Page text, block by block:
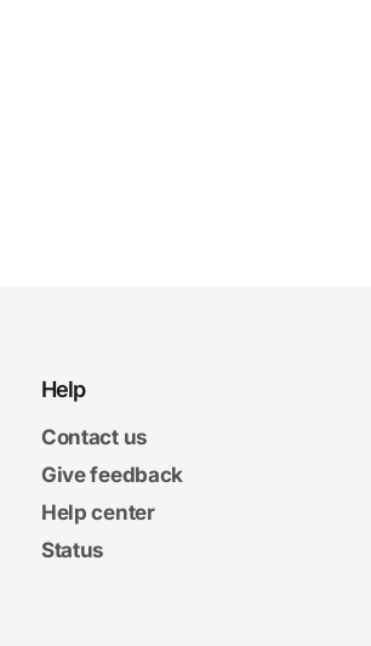
Help
Contact us
Give feedback
Help center
Status